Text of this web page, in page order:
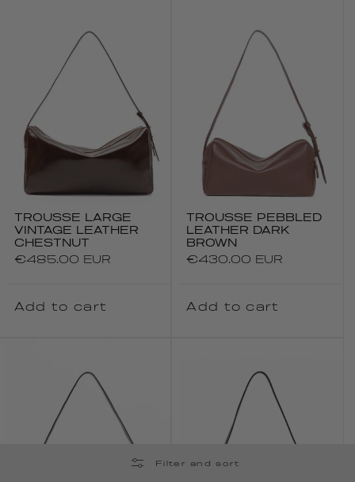
Filter and sort
TROUSSE LARGE
VINTAGE LEATHER
CHESTNUT
Regular
€485.00 EUR
Add to cart
TROUSSE PEBBLED
LEATHER DARK
BROWN
Regular
€430.00 EUR
Add to cart